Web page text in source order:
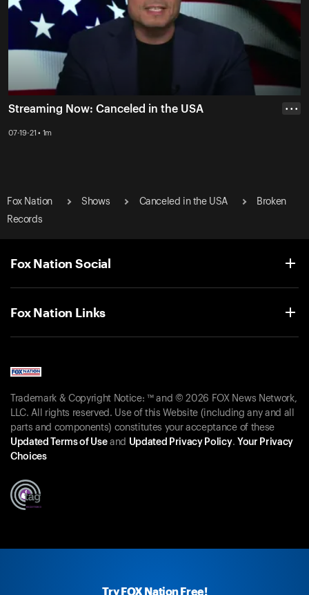
Streaming Now: Canceled in the USA
07-19-21 • 1m
• • •
Fox Nation Shows Canceled in the USA
Broken
Records
Try FOX Nation Free!
Fox Nation Social
Fox Nation Links
Trademark & Copyright Notice: ™ and © 2026 FOX News Network,
LLC. All rights reserved. Use of this Website (including any and all
parts and components) constitutes your acceptance of these
Updated Terms of Useand Updated Privacy Policy. Your Privacy
Choices